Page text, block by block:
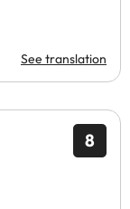
See translation
8